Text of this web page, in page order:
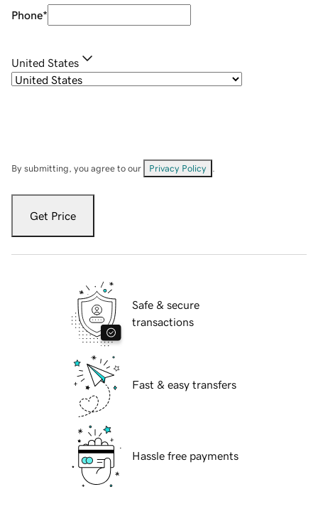
Phone*
United States
By submitting, you agree to our Privacy Policy
Get Price
Safe & secure
transactions
Fast & easy transfers
Hassle free payments